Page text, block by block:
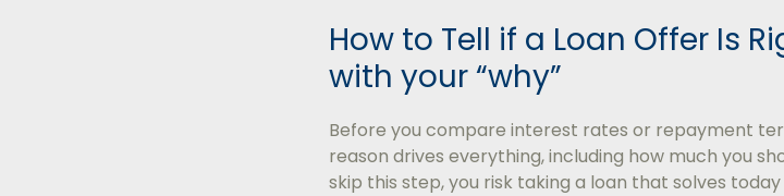
How to Tell if a Loan Offer Is
with your “why”
Before you compare interest rates or repayment
reason drives everything, including how much you
skip this step, you risk taking a loan that solves